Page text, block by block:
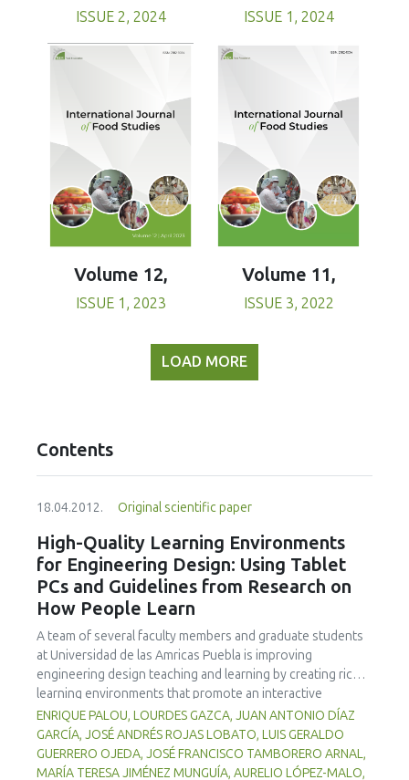
ISSUE 2, 2024 ISSUE 1, 2024
Volume 12,
ISSUE 1, 2023
Volume 11,
ISSUE 3, 2022
LOAD MORE
Contents
18.04.2012. Original scientific paper
High-Quality Learning Environments
for Engineering Design: Using Tablet
PCs and Guidelines from Research on
How People Learn
A team of several faculty members and graduate students
at Universidad de las Amricas Puebla is improving
engineering design teaching and learning by creating richer
learning environments that promote an interactive
classroom while integrating formative assessment into
classroom practices by means of Tablet PCs and
associated technologies. Learning environments that are
knowledge-, learner-, community-, and assessment-
ENRIQUE PALOU, LOURDES GAZCA, JUAN ANTONIO DÍAZ
GARCÍA, JOSÉ ANDRÉS ROJAS LOBATO, LUIS GERALDO
GUERRERO OJEDA, JOSÉ FRANCISCO TAMBORERO ARNAL,
MARÍA TERESA JIMÉNEZ MUNGUÍA, AURELIO LÓPEZ-MALO,